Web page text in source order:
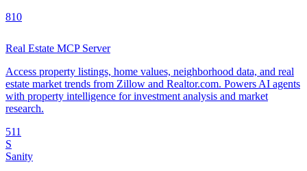
810
Real Estate MCP Server
Access property listings, home values, neighborhood data, and real
estate market trends from Zillow and Realtor.com. Powers AI agents
with property intelligence for investment analysis and market
research.
511
S
Sanity